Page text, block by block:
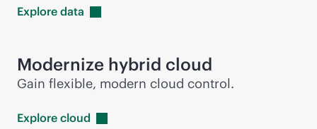
Explore data
Modernize hybrid cloud
Gain flexible, modern cloud control.
Explore cloud